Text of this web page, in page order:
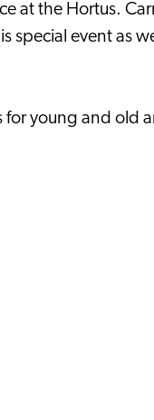
at the Hortus.
special event as
young and old